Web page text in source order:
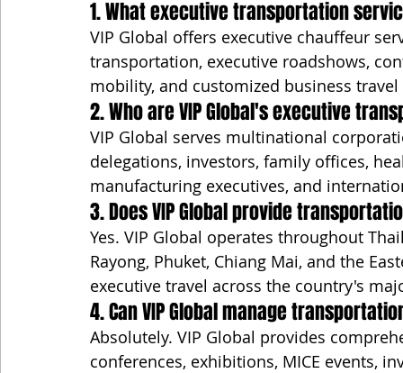
1. What executive transportation
VIP Global offers executive chauffeur
transportation, executive roadshows,
mobility, and customized business
2. Who are VIP Global's executive
VIP Global serves multinational
delegations, investors, family offices,
manufacturing executives, and
3. Does VIP Global provide
Yes. VIP Global operates throughout
Rayong, Phuket, Chiang Mai, and the
executive travel across the country's
4. Can VIP Global manage
Absolutely. VIP Global provides
conferences, exhibitions, MICE events,